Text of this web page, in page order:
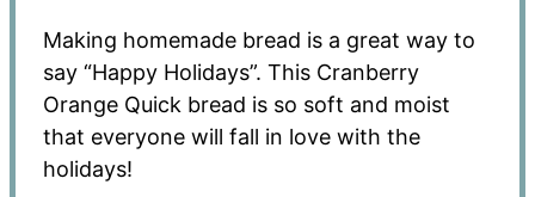
Making homemade bread is a great way to
say “Happy Holidays”. This Cranberry
Orange Quick bread is so soft and moist
that everyone will fall in love with the
holidays!